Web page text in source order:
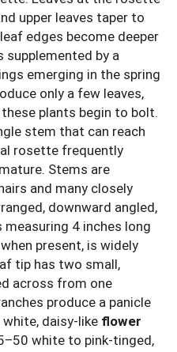
upper leaves taper to
edges become deeper
by a
emerging in the spring
only a few leaves,
plants begin to bolt.
stem that can reach
rosette frequently
Stems are
and many closely
downward angled,
4 inches long
present, is widely
tip has two small,
across from one
produce a panicle
daisy-like flower
white to pink-tinged,